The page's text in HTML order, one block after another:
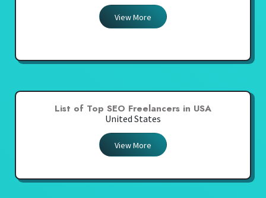
View More
List of Top SEO Freelancers in USA
United States
View More